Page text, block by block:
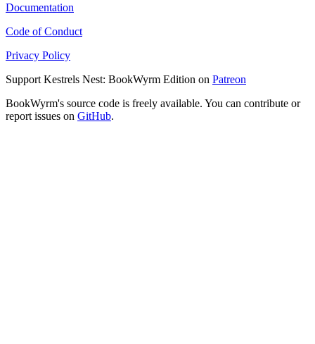
Documentation
Code of Conduct
Privacy Policy
Support Kestrels Nest: BookWyrm Edition on Patreon
BookWyrm's source code is freely available. You can contribute or
report issues on GitHub.